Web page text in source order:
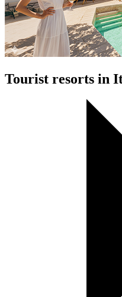
Tourist resorts in